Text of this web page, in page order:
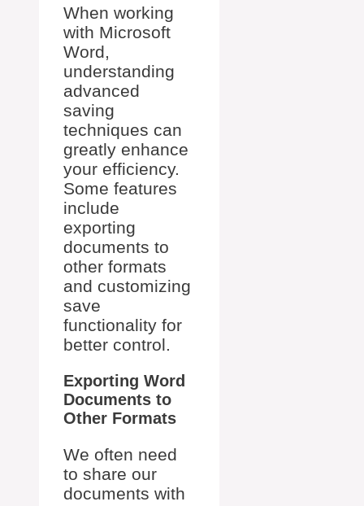
When working
with Microsoft
Word,
understanding
advanced
saving
techniques can
greatly enhance
your efficiency.
Some features
include
exporting
documents to
other formats
and customizing
save
functionality for
better control.
Exporting Word
Documents to
Other Formats
We often need
to share our
documents with